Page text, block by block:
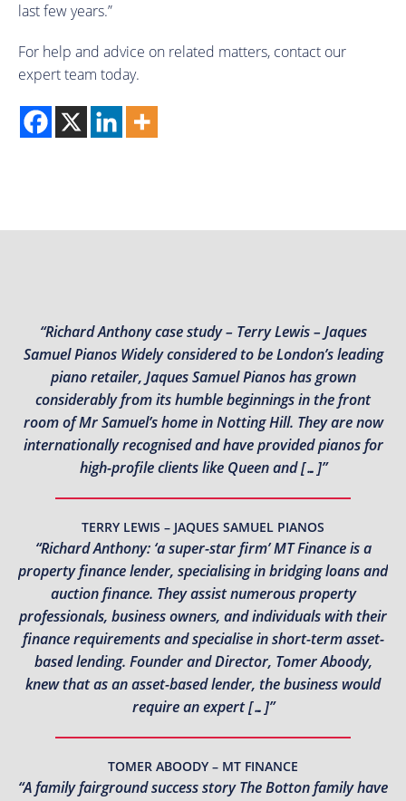
last few years.”
For help and advice on related matters, contact our
expert team today.
“Richard Anthony case study – Terry Lewis – Jaques
Samuel Pianos Widely considered to be London’s leading
piano retailer, Jaques Samuel Pianos has grown
considerably from its humble beginnings in the front
room of Mr Samuel’s home in Notting Hill. They are now
internationally recognised and have provided pianos for
high-profile clients like Queen and […]”
TERRY LEWIS – JAQUES SAMUEL PIANOS
“Richard Anthony: ‘a super-star firm’ MT Finance is a
property finance lender, specialising in bridging loans and
auction finance. They assist numerous property
professionals, business owners, and individuals with their
finance requirements and specialise in short-term asset-
based lending. Founder and Director, Tomer Aboody,
knew that as an asset-based lender, the business would
require an expert […]”
TOMER ABOODY – MT FINANCE
“A family fairground success story The Botton family have